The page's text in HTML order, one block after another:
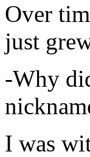
Over
just
-Why
I was